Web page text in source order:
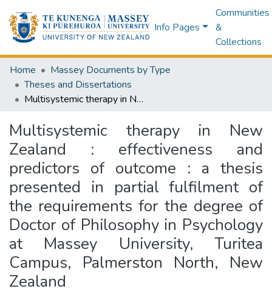
Info Pages
Communities
&
Collections
Home
Massey Documents by Type
Theses and Dissertations
Multisystemic therapy in New Zealand : effectiveness and predictors of outcome : a thesis presented in partial fulfilment of the requirements for the degree of Doctor of Philosophy in Psychology at Massey University, Turitea Campus, Palmerston North, New Zealand
Multisystemic therapy in New
Zealand : effectiveness and
predictors of outcome : a thesis
presented in partial fulfilment of
the requirements for the degree of
Doctor of Philosophy in Psychology
at Massey University, Turitea
Campus, Palmerston North, New
Zealand